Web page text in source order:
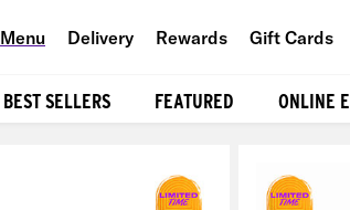
Menu Delivery Rewards Gift Cards
BEST SELLERS FEATURED ONLINE